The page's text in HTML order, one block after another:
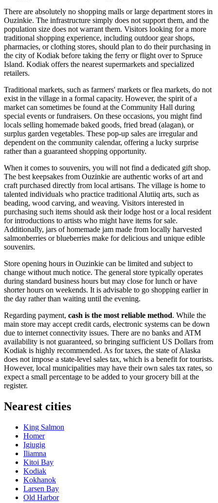
There are absolutely no shopping malls or large department stores in
Ouzinkie. The infrastructure simply does not support them, and the
population size does not warrant them. Visitors looking for a more
traditional shopping experience, including outdoor gear shops,
pharmacies, or clothing stores, should plan to do their purchasing in
the city of Kodiak before taking the ferry or flight over to Spruce
Island. Kodiak offers the nearest supermarkets and specialized
retailers.
Traditional markets, such as farmers' markets or flea markets, do not
exist in the village in a formal capacity. However, the spirit of a
market can sometimes be found at the Community Hall during
special events or fundraisers. On these occasions, you might find
locals selling homemade baked goods, fried bread (alagan), or
surplus garden vegetables. These pop-up sales are irregular and
dependent on the community calendar, offering a lucky surprise
rather than a guaranteed shopping opportunity.
When it comes to souvenirs, you will not find a dedicated gift shop.
The best keepsakes from Ouzinkie are authentic works of art and
craft purchased directly from local artisans. The village is home to
talented individuals who practice traditional Alutiiq arts, such as
beading, wood carving, and weaving. Visitors interested in
purchasing such items should ask their lodge host or a local resident
for introductions to artists who might have items for sale.
Additionally, jars of homemade jam made from locally harvested
salmonberries or blueberries make for delicious and unique edible
souvenirs.
Store opening hours in Ouzinkie can be limited and subject to
change without much notice. The general store typically operates
during standard business hours but may close for lunch or have
shorter hours on weekends. It is advisable to go shopping earlier in
the day rather than waiting until the evening.
Regarding payment, cash is the most reliable method. While the
main store may accept credit cards, electronic systems can be down
due to internet connectivity issues. There are no banks and ATM
availability is not guaranteed, so bringing sufficient US Dollars from
Kodiak is highly recommended. As for taxes, the state of Alaska
does not impose a state-level sales tax, which is a benefit for tourists.
However, local municipalities may have their own sales tax rates, so
expect a small percentage to be added to your grocery bill at the
register.
Nearest cities
King Salmon
Homer
Igiugig
Iliamna
Kitoi Bay
Kodiak
Kokhanok
Larsen Bay
Old Harbor